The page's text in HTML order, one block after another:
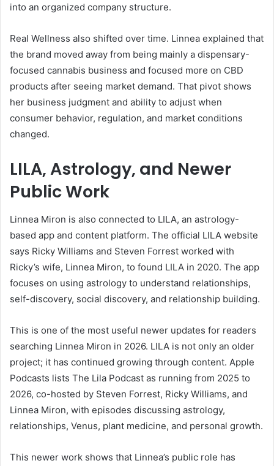
into an organized company structure.
Real Wellness also shifted over time. Linnea explained that
the brand moved away from being mainly a dispensary-
focused cannabis business and focused more on CBD
products after seeing market demand. That pivot shows
her business judgment and ability to adjust when
consumer behavior, regulation, and market conditions
changed.
LILA, Astrology, and Newer
Public Work
Linnea Miron is also connected to LILA, an astrology-
based app and content platform. The official LILA website
says Ricky Williams and Steven Forrest worked with
Ricky’s wife, Linnea Miron, to found LILA in 2020. The app
focuses on using astrology to understand relationships,
self-discovery, social discovery, and relationship building.
This is one of the most useful newer updates for readers
searching Linnea Miron in 2026. LILA is not only an older
project; it has continued growing through content. Apple
Podcasts lists The Lila Podcast as running from 2025 to
2026, co-hosted by Steven Forrest, Ricky Williams, and
Linnea Miron, with episodes discussing astrology,
relationships, Venus, plant medicine, and personal growth.
This newer work shows that Linnea’s public role has